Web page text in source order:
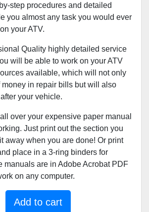
step procedures and detailed
you almost any task you would ever
your ATV.
Quality highly detailed service
will be able to work on your ATV
available, which will not only
money in repair bills but will also
your vehicle.
over your expensive paper manual
Just print out the section you
away when you are done! Or print
place in a 3-ring binders for
manuals are in Adobe Acrobat PDF
on any computer.
Add to cart